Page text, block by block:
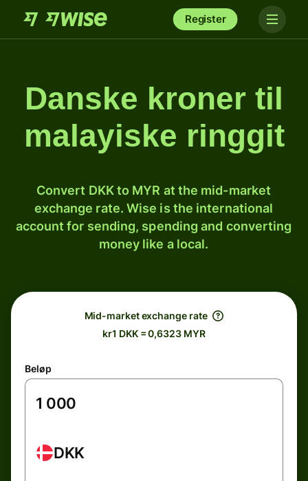
Register
Danske kroner til
malayiske ringgit
Convert DKK to MYR at the mid-market
exchange rate. Wise is the international
account for sending, spending and converting
money like a local.
Mid-market exchange rate
kr1 DKK = 0,6323 MYR
Beløp
DKK